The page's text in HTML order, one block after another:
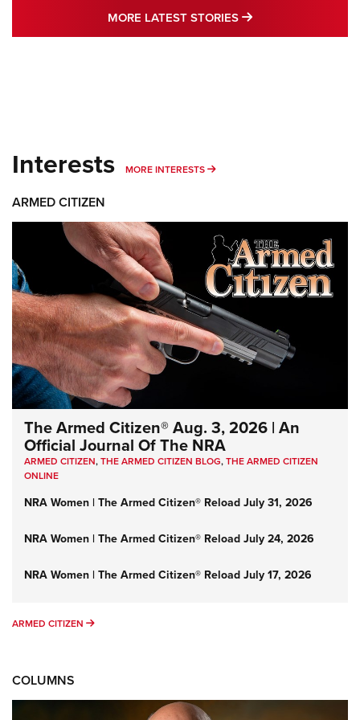
MORE LATEST STORIES MORE LATEST
Interests MORE INTERESTS MORE INTERESTS
ARMED CITIZEN
The Armed Citizen® Aug. 3, 2026 | An
Official Journal Of The NRA
ARMED CITIZEN,THE ARMED CITIZEN BLOG,THE ARMED CITIZEN
ONLINE
NRA Women | The Armed Citizen® Reload July 31, 2026
NRA Women | The Armed Citizen® Reload July 24, 2026
NRA Women | The Armed Citizen® Reload July 17, 2026
ARMED CITIZEN ARMED CITIZEN
COLUMNS